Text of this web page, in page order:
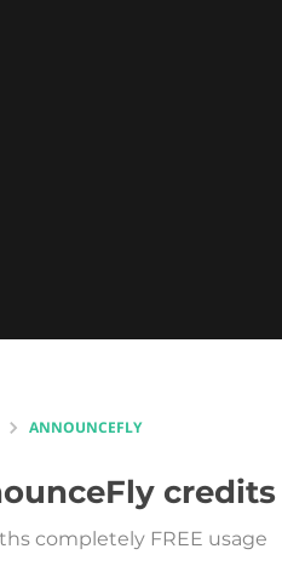
ANNOUNCEFLY
completely FREE usage